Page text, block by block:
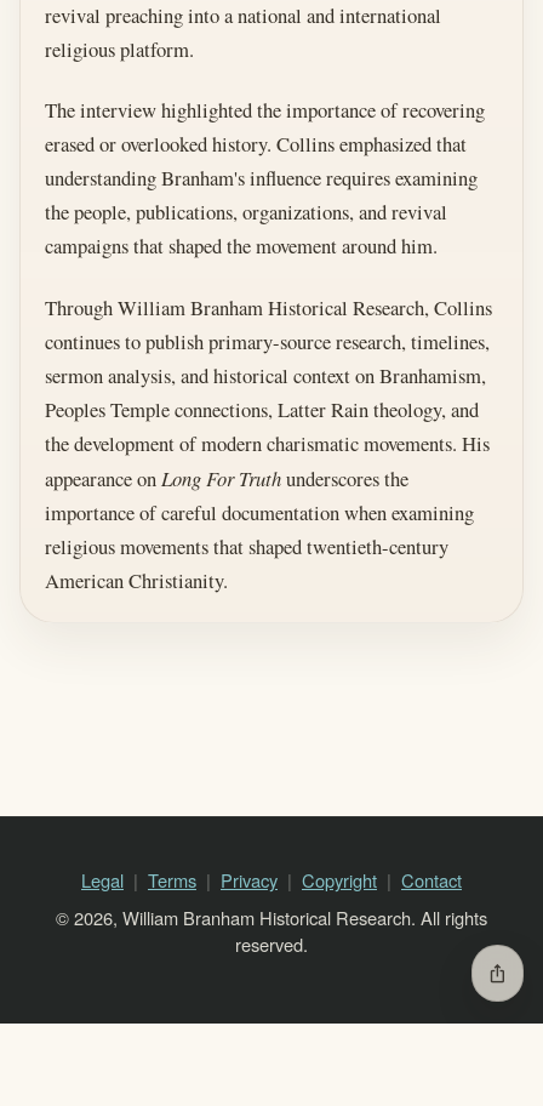
revival preaching into a national and international
religious platform.
The interview highlighted the importance of recovering
erased or overlooked history. Collins emphasized that
understanding Branham's influence requires examining
the people, publications, organizations, and revival
campaigns that shaped the movement around him.
Through William Branham Historical Research, Collins
continues to publish primary-source research, timelines,
sermon analysis, and historical context on Branhamism,
Peoples Temple connections, Latter Rain theology, and
the development of modern charismatic movements. His
appearance on Long For Truthunderscores the
importance of careful documentation when examining
religious movements that shaped twentieth-century
American Christianity.
Legal Terms Privacy Copyright
Contact
© 2026, William Branham Historical Research. All rights
reserved.
ios_share